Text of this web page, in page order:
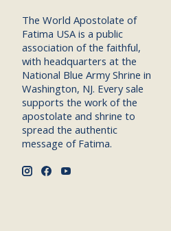
The World Apostolate of
Fatima USA is a public
association of the faithful,
with headquarters at the
National Blue Army Shrine in
Washington, NJ. Every sale
supports the work of the
apostolate and shrine to
spread the authentic
message of Fatima.